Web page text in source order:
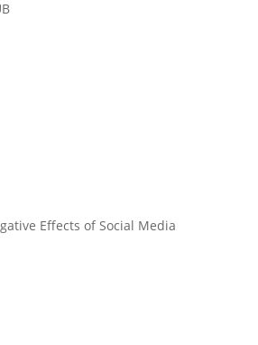
Effects of Social Media